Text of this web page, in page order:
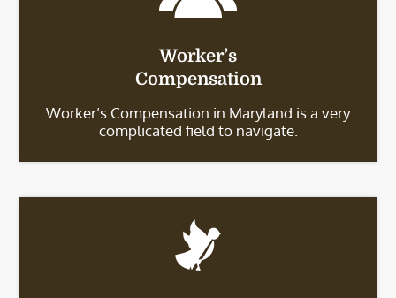
Worker’s
Compensation
Worker’s Compensation in Maryland is a very
complicated field to navigate.